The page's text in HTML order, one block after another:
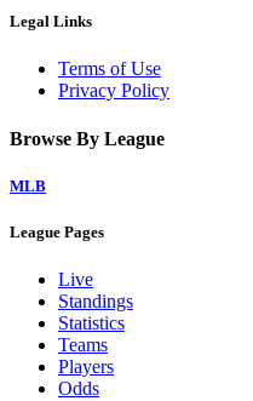
Legal Links
Terms of Use
Privacy Policy
Browse By League
MLB
League Pages
Live
Standings
Statistics
Teams
Players
Odds